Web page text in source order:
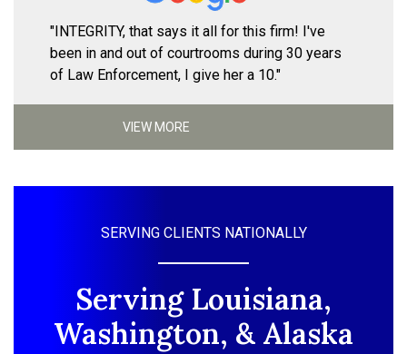
"INTEGRITY, that says it all for this firm! I've
been in and out of courtrooms during 30 years
of Law Enforcement, I give her a 10."
VIEW MORE
SERVING CLIENTS NATIONALLY
Serving Louisiana,
Washington, & Alaska